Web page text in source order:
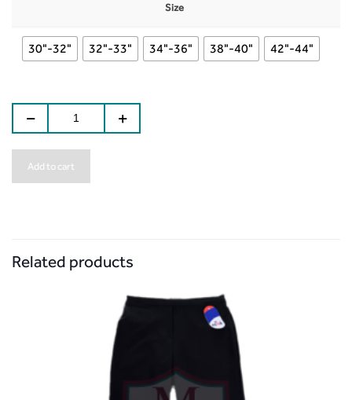
Size
30"-32" 32"-33" 34"-36" 38"-40" 42"-44"
Add to cart
Related products